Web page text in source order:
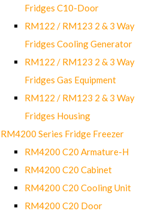
Fridges C10-Door
RM122 / RM123 2 & 3 Way
Fridges Cooling Generator
RM122 / RM123 2 & 3 Way
Fridges Gas Equipment
RM122 / RM123 2 & 3 Way
Fridges Housing
RM4200 Series Fridge Freezer
RM4200 C20 Armature-H
RM4200 C20 Cabinet
RM4200 C20 Cooling Unit
RM4200 C20 Door